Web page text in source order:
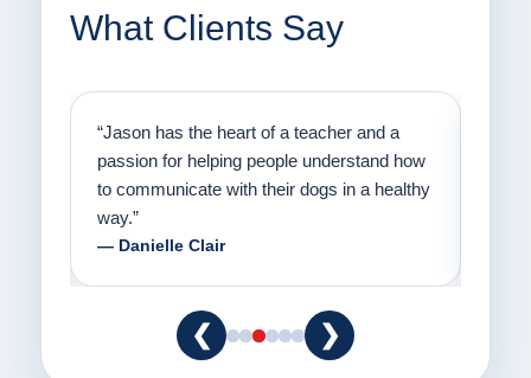
What Clients Say
“Jason has the heart of a teacher and a
passion for helping people understand how
to communicate with their dogs in a healthy
way.”
— Danielle Clair
❮ ❯